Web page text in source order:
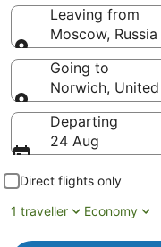
Leaving from
Moscow,
Leaving from
Going to
Norwich,
Going to
Departing
24 Aug
Direct flights only
1 traveller
Economy